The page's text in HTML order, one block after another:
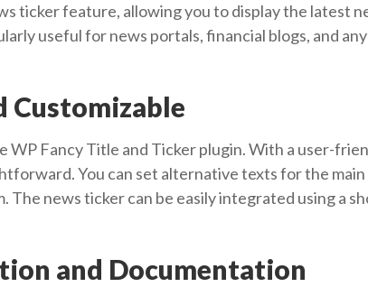
ticker feature, allowing you to display the latest
useful for news portals, financial blogs, and
Customizable
WP Fancy Title and Ticker plugin. With a user-
You can set alternative texts for the main
The news ticker can be easily integrated using a
and Documentation